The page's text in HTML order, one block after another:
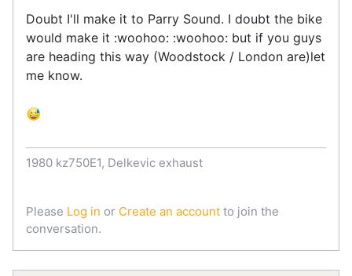
Doubt I'll make it to Parry Sound. I doubt the bike
would make it :woohoo: :woohoo: but if you guys
are heading this way (Woodstock / London are)let
me know.
1980 kz750E1, Delkevic exhaust
Please Log in or Create an account to join the
conversation.